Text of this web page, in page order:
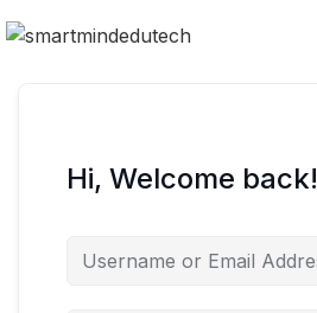
Hi, Welcome back!